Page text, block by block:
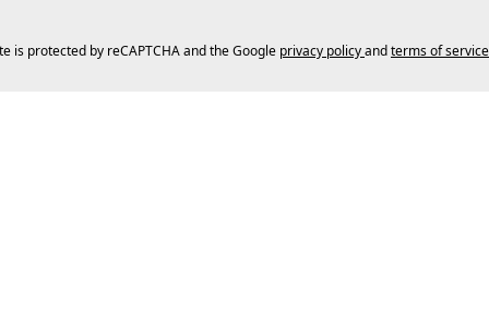
is protected by reCAPTCHA and the Google privacy policyandterms of service